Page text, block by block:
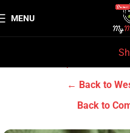
MENU
← Back to
Back to